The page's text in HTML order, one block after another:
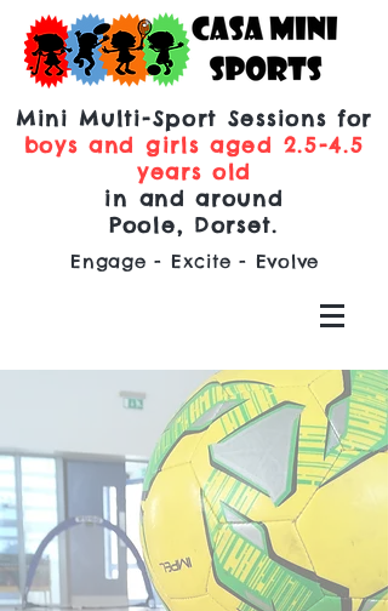
Mini Multi-Sport Sessions for
boys and girls aged 2.5-4.5
years old
in and around
Poole, Dorset.
Engage - Excite - Evolve